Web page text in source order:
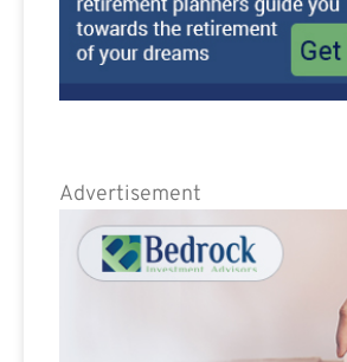
Advertisement